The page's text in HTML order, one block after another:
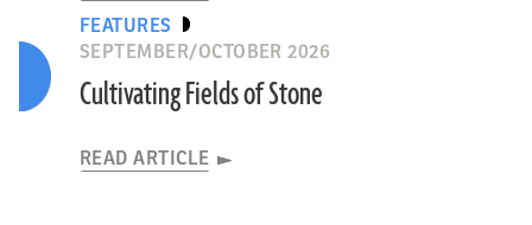
FEATURES
SEPTEMBER/OCTOBER 2026
Cultivating Fields of Stone
READ ARTICLE